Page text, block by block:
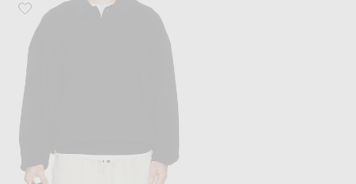
Favorite Fear of God ESSENTIALS Signature 90's Knit Polo